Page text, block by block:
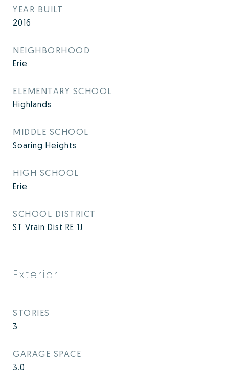
YEAR BUILT
2016
NEIGHBORHOOD
Erie
ELEMENTARY SCHOOL
Highlands
MIDDLE SCHOOL
Soaring Heights
HIGH SCHOOL
Erie
SCHOOL DISTRICT
ST Vrain Dist RE 1J
Exterior
STORIES
3
GARAGE SPACE
3.0